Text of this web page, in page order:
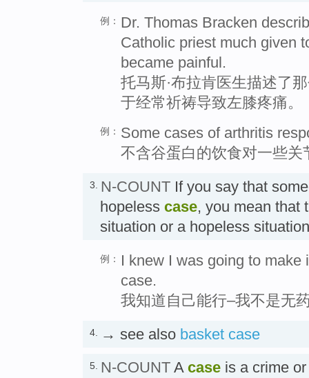
例： Dr. Thomas Bracken
Catholic priest much given
became painful.
托马斯·布拉肯医生描述了
于经常祈祷导致左膝疼痛。
例： Some cases of arthritis
不含谷蛋白的饮食对一些关
3. N-COUNT If you say that
hopeless case, you mean that
situation or a hopeless
例：
I knew I was going to
case.
我知道自己能行–我不是无
4. → see also basket case
5. N-COUNT A case is a crime